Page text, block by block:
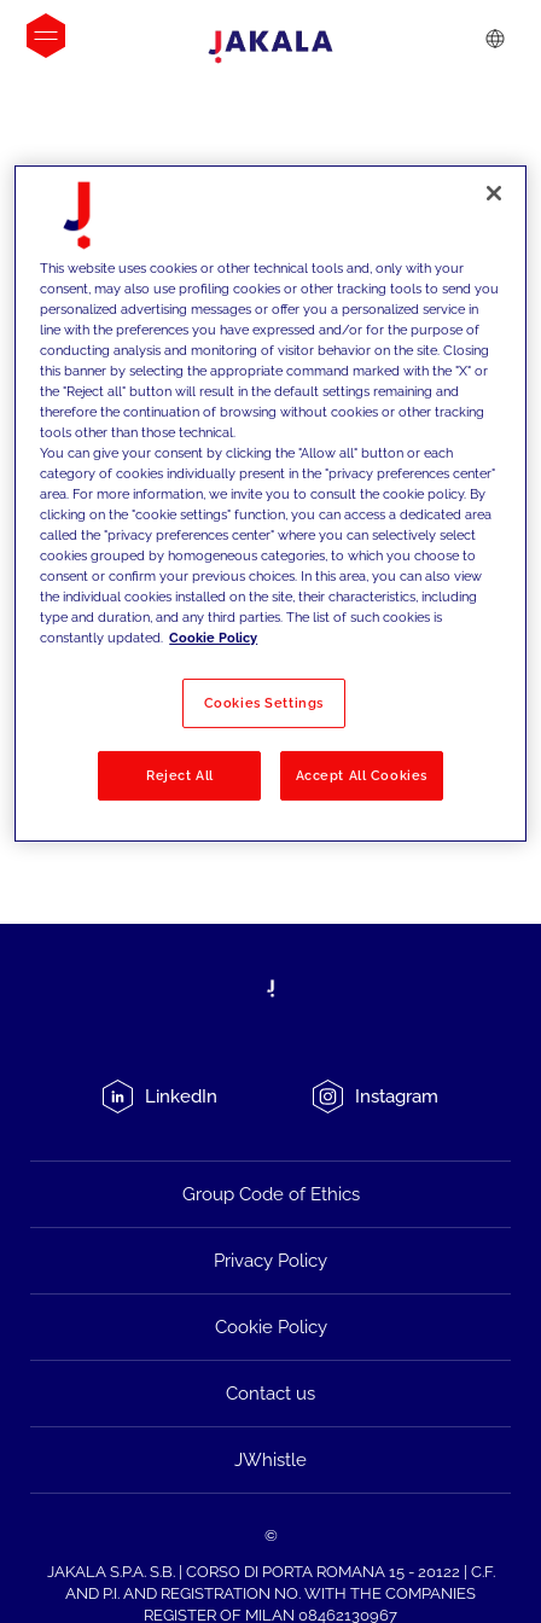
INSIGHTS
We support our clients with our
competencies and offer them
innovative solutions to overcome
today's challenges and set new goals
Filter by Solutions
LinkedIn Instagram
Group Code of Ethics
Privacy Policy
Cookie Policy
Contact us
JWhistle
©
JAKALA S.P.A. S.B. | CORSO DI PORTA ROMANA 15 - 20122 | C.F.
AND P.I. AND REGISTRATION NO. WITH THE COMPANIES
REGISTER OF MILAN 08462130967
This website uses cookies or other technical tools and, only with your
consent, may also use profiling cookies or other tracking tools to send you
personalized advertising messages or offer you a personalized service in
line with the preferences you have expressed and/or for the purpose of
conducting analysis and monitoring of visitor behavior on the site. Closing
this banner by selecting the appropriate command marked with the "X" or
the "Reject all" button will result in the default settings remaining and
therefore the continuation of browsing without cookies or other tracking
tools other than those technical.
You can give your consent by clicking the "Allow all" button or each
category of cookies individually present in the "privacy preferences center"
area. For more information, we invite you to consult the cookie policy. By
clicking on the "cookie settings" function, you can access a dedicated area
called the "privacy preferences center" where you can selectively select
cookies grouped by homogeneous categories, to which you choose to
consent or confirm your previous choices. In this area, you can also view
the individual cookies installed on the site, their characteristics, including
type and duration, and any third parties. The list of such cookies is
constantly updated. Cookie Policy
Cookies Settings
Reject All Accept All Cookies